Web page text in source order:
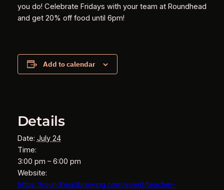
you do! Celebrate Fridays with your team at Roundhead
and get 20% off food until 6pm!
Add to calendar
Details
Date: July 24
Time:
3:00 pm – 6:00 pm
Website:
https://roundheadbrewing.com/event/teacher-